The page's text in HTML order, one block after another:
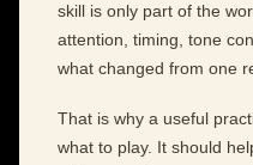
skill is only part of the
attention, timing, tone
what changed from one
That is why a useful
what to play. It should